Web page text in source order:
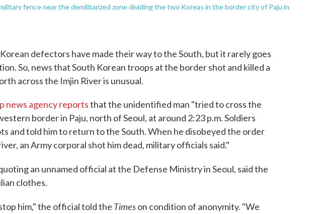
fence near the demilitarized zone dividing the two Koreas in the border city of Paju in
defectors have made their way to the South, but it rarely goes
So, news that South Korean troops at the border shot and killed a
across the Imjin River is unusual.
news agency reportsthat the unidentified man "tried to cross the
border in Paju, north of Seoul, at around 2:23 p.m. Soldiers
and told him to return to the South. When he disobeyed the order
an Army corporal shot him dead, military officials said."
an unnamed official at the Defense Ministry in Seoul, said the
clothes.
him," the official told the Timeson condition of anonymity. "We